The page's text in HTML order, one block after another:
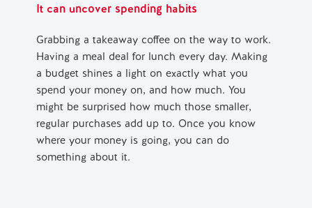
It can uncover spending habits
Grabbing a takeaway coffee on the way to work.
Having a meal deal for lunch every day. Making
a budget shines a light on exactly what you
spend your money on, and how much. You
might be surprised how much those smaller,
regular purchases add up to. Once you know
where your money is going, you can do
something about it.